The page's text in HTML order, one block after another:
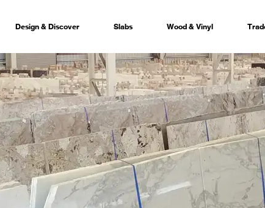
Design & Discover Slabs Wood & Vinyl